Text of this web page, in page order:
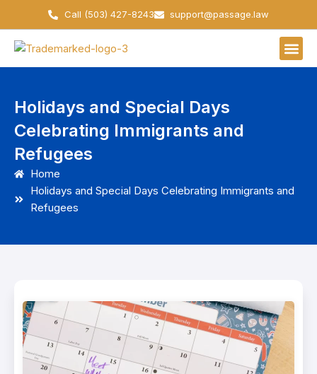
content
Call (503) 427-8243 support@passage.law
Holidays and Special Days
Celebrating Immigrants and
Refugees
Home
Holidays and Special Days Celebrating Immigrants and
Refugees